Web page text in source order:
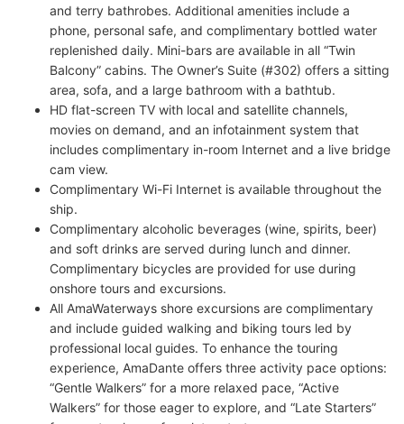
and terry bathrobes. Additional amenities include a
phone, personal safe, and complimentary bottled water
replenished daily. Mini-bars are available in all “Twin
Balcony” cabins. The Owner’s Suite (#302) offers a sitting
area, sofa, and a large bathroom with a bathtub.
HD flat-screen TV with local and satellite channels,
movies on demand, and an infotainment system that
includes complimentary in-room Internet and a live bridge
cam view.
Complimentary Wi-Fi Internet is available throughout the
ship.
Complimentary alcoholic beverages (wine, spirits, beer)
and soft drinks are served during lunch and dinner.
Complimentary bicycles are provided for use during
onshore tours and excursions.
All AmaWaterways shore excursions are complimentary
and include guided walking and biking tours led by
professional local guides. To enhance the touring
experience, AmaDante offers three activity pace options:
“Gentle Walkers” for a more relaxed pace, “Active
Walkers” for those eager to explore, and “Late Starters”